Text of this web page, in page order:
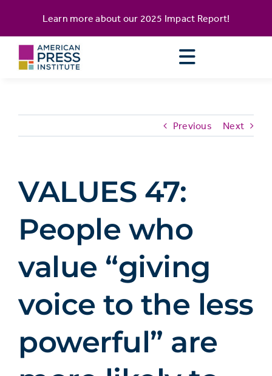
content
Learn more about our 2025 Impact Report!
Previous Next
VALUES 47:
People who
value “giving
voice to the less
powerful” are